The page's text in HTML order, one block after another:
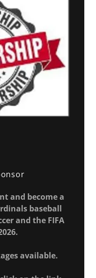
and become a
baseball
and the FIFA
available.